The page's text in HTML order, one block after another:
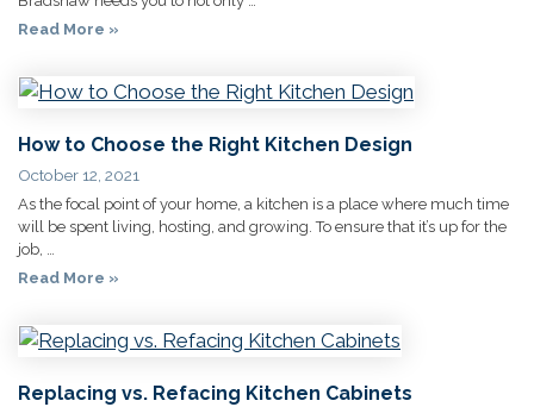
Read More »
How to Choose the Right Kitchen Design
October 12, 2021
As the focal point of your home, a kitchen is a place where much time
will be spent living, hosting, and growing. To ensure that it’s up for the
job, …
Read More »
Replacing vs. Refacing Kitchen Cabinets